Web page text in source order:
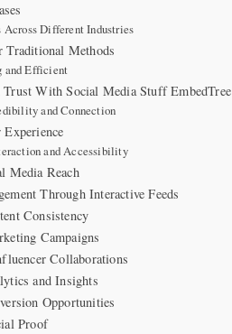
Different Industries
Traditional Methods
and Efficient
Trust With Social Media Stuff EmbedTree
and Connection
and Accessibility
Media Reach
Through Interactive Feeds
Consistency
Campaigns
Collaborations
and Insights
Opportunities
Proof